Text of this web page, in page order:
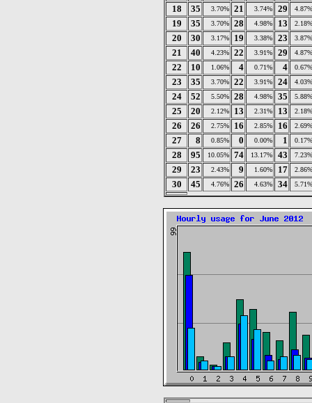
18 35 3.70% 21 3.74% 29 4.87%
19 35 3.70% 28 4.98% 13 2.18%
20 30 3.17% 19 3.38% 23 3.87%
21 40 4.23% 22 3.91% 29 4.87%
22 10 1.06% 4 0.71% 4 0.67%
23 35 3.70% 22 3.91% 24 4.03%
24 52 5.50% 28 4.98% 35 5.88%
25 20 2.12% 13 2.31% 13 2.18%
26 26 2.75% 16 2.85% 16 2.69%
27 8 0.85% 0 0.00% 1 0.17%
28 95 10.05% 74 13.17% 43 7.23%
29 23 2.43% 9 1.60% 17 2.86%
30 45 4.76% 26 4.63% 34 5.71%